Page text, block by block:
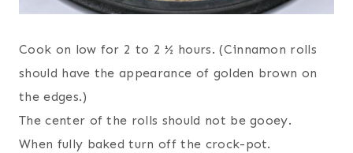
Cook on low for 2 to 2 ½ hours. (Cinnamon rolls
should have the appearance of golden brown on
the edges.)
The center of the rolls should not be gooey.
When fully baked turn off the crock-pot.